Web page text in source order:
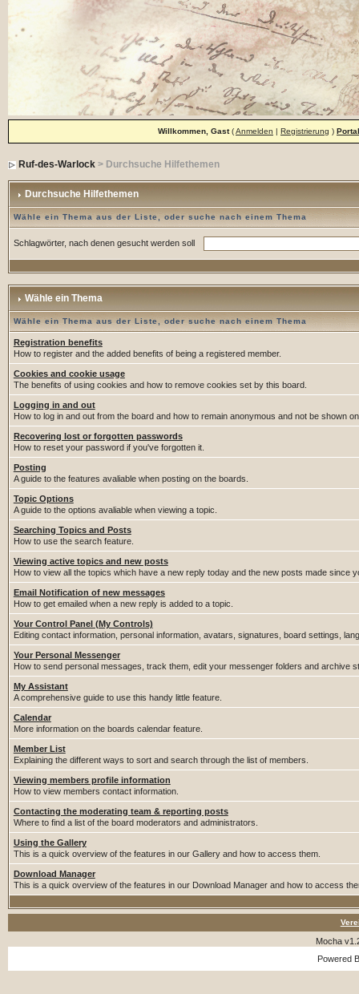
Willkommen, Gast(Anmelden | Registrierung ) Portal
Ruf-des-Warlock> Durchsuche Hilfethemen
Durchsuche Hilfethemen
Wähle ein Thema aus der Liste, oder suche nach einem Thema
Schlagwörter, nach denen gesucht werden soll
Wähle ein Thema
Wähle ein Thema aus der Liste, oder suche nach einem Thema
Registration benefits
How to register and the added benefits of being a registered member.
Cookies and cookie usage
The benefits of using cookies and how to remove cookies set by this board.
Logging in and out
How to log in and out from the board and how to remain anonymous and not be shown
Recovering lost or forgotten passwords
How to reset your password if you've forgotten it.
Posting
A guide to the features avaliable when posting on the boards.
Topic Options
A guide to the options avaliable when viewing a topic.
Searching Topics and Posts
How to use the search feature.
Viewing active topics and new posts
How to view all the topics which have a new reply today and the new posts made since
Email Notification of new messages
How to get emailed when a new reply is added to a topic.
Your Control Panel (My Controls)
Editing contact information, personal information, avatars, signatures, board settings,
Your Personal Messenger
How to send personal messages, track them, edit your messenger folders and archive
My Assistant
A comprehensive guide to use this handy little feature.
Calendar
More information on the boards calendar feature.
Member List
Explaining the different ways to sort and search through the list of members.
Viewing members profile information
How to view members contact information.
Contacting the moderating team & reporting posts
Where to find a list of the board moderators and administrators.
Using the Gallery
This is a quick overview of the features in our Gallery and how to access them.
Download Manager
This is a quick overview of the features in our Download Manager and how to access
Mocha
Powered